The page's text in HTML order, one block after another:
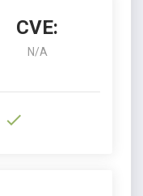
CVE:
N/A